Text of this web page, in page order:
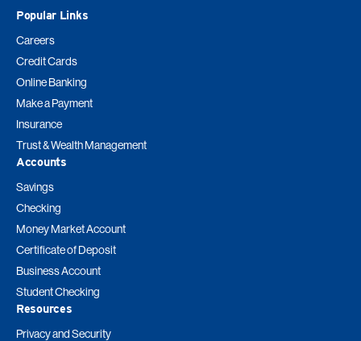
Popular Links
Careers
Credit Cards
Online Banking
Make a Payment
Insurance
Trust & Wealth Management
Accounts
Savings
Checking
Money Market Account
Certificate of Deposit
Business Account
Student Checking
Resources
Privacy and Security